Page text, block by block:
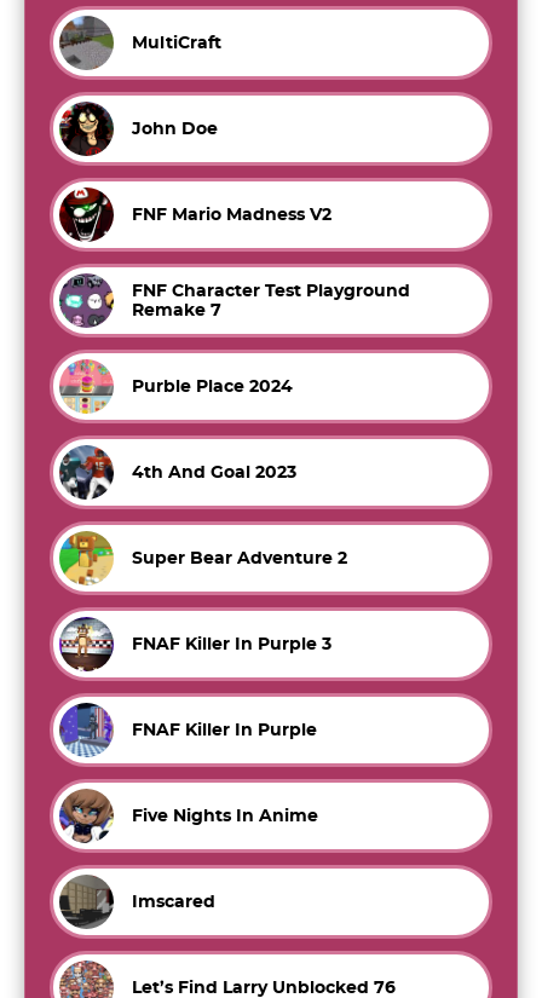
MultiCraft
John Doe
FNF Mario Madness V2
FNF Character Test Playground
Remake 7
Purble Place 2024
4th And Goal 2023
Super Bear Adventure 2
FNAF Killer In Purple 3
FNAF Killer In Purple
Five Nights In Anime
Imscared
Let’s Find Larry Unblocked 76